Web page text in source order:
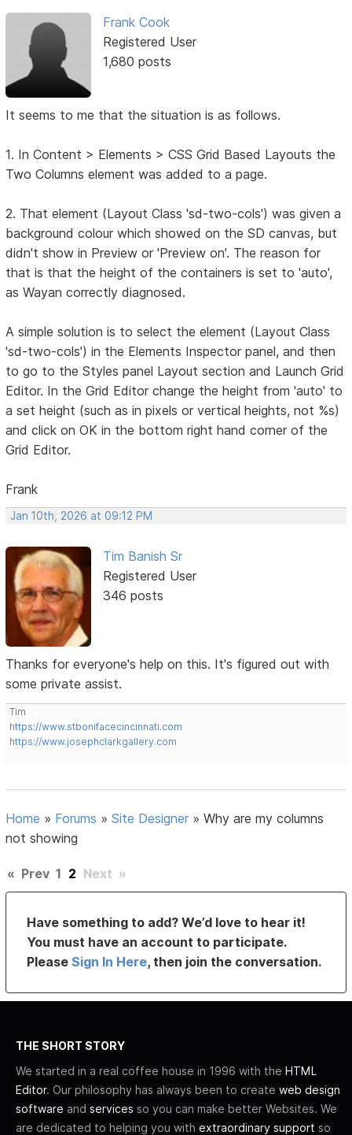
Frank Cook
Registered User
1,680 posts
It seems to me that the situation is as follows.
1. In Content > Elements > CSS Grid Based Layouts the
Two Columns element was added to a page.
2. That element (Layout Class 'sd-two-cols') was given a
background colour which showed on the SD canvas, but
didn't show in Preview or 'Preview on'. The reason for
that is that the height of the containers is set to 'auto',
as Wayan correctly diagnosed.
A simple solution is to select the element (Layout Class
'sd-two-cols') in the Elements Inspector panel, and then
to go to the Styles panel Layout section and Launch Grid
Editor. In the Grid Editor change the height from 'auto' to
a set height (such as in pixels or vertical heights, not %s)
and click on OK in the bottom right hand corner of the
Grid Editor.
Frank
Jan 10th, 2026 at 09:12 PM
Tim Banish Sr
Registered User
346 posts
Thanks for everyone's help on this. It's figured out with
some private assist.
Tim
https://www.stbonifacecincinnati.com
https://www.josephclarkgallery.com
Home » Forums »Site Designer »Why are my columns
not showing
« Prev 1 2 Next »
Have something to add? We’d love to hear it!
You must have an account to participate.
PleaseSign In Here, then join the conversation.
THE SHORT STORY
We started in a real coffee house in 1996 with the HTML
Editor. Our philosophy has always been to create web design
software and services so you can make better Websites. We
are dedicated to helping you with extraordinary support so